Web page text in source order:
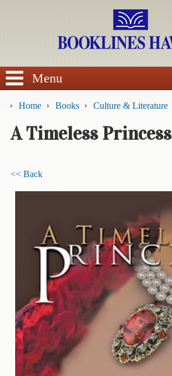
SEARCH
Calendars
About
Wish
List
My
Account
Menu
Home Books Culture & Literature
A Timeless Princess
<< Back